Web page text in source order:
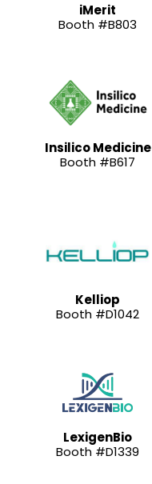
iMerit
Booth #B803
Insilico Medicine
Booth #B617
Kelliop
Booth #D1042
LexigenBio
Booth #D1339